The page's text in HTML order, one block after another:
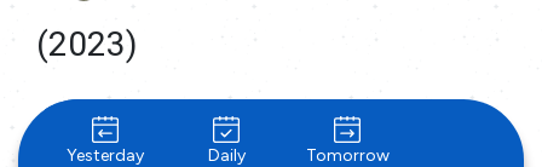
(2023)
Yesterday Daily Tomorrow